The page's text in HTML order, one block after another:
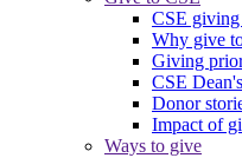
CSE
Why give
Giving
CSE
Donor
Impact of
Ways to give